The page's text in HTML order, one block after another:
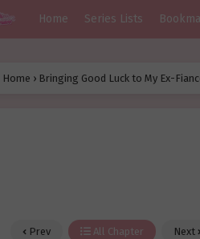
Home Series Lists
Home › Bringing Good Luck to My Ex-
Prev All Chapter Next